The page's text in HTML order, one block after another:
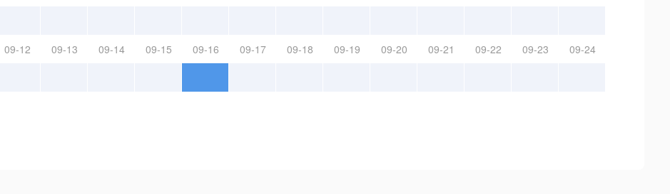
09-12 09-13 09-14 09-15 09-16 09-17 09-18 09-19 09-20 09-21 09-22 09-23 09-24